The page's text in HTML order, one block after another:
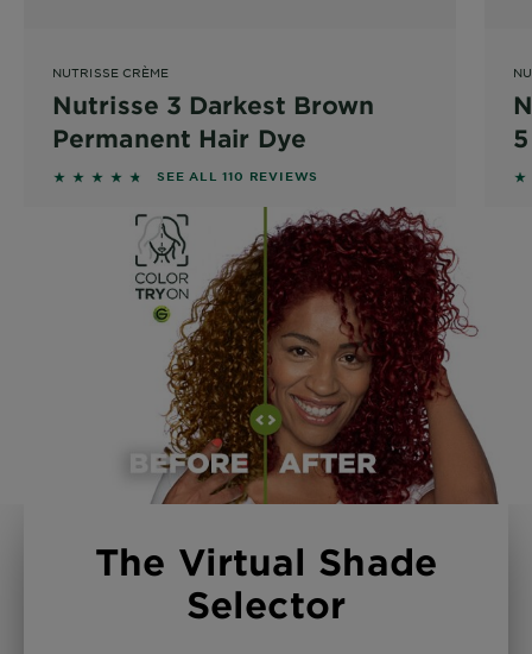
NUTRISSE CRÈME
Nutrisse 3 Darkest Brown
Permanent Hair Dye
4.5818 out of 5 stars based on reviews
SEE ALL 110 REVIEWS
The Virtual Shade
Selector